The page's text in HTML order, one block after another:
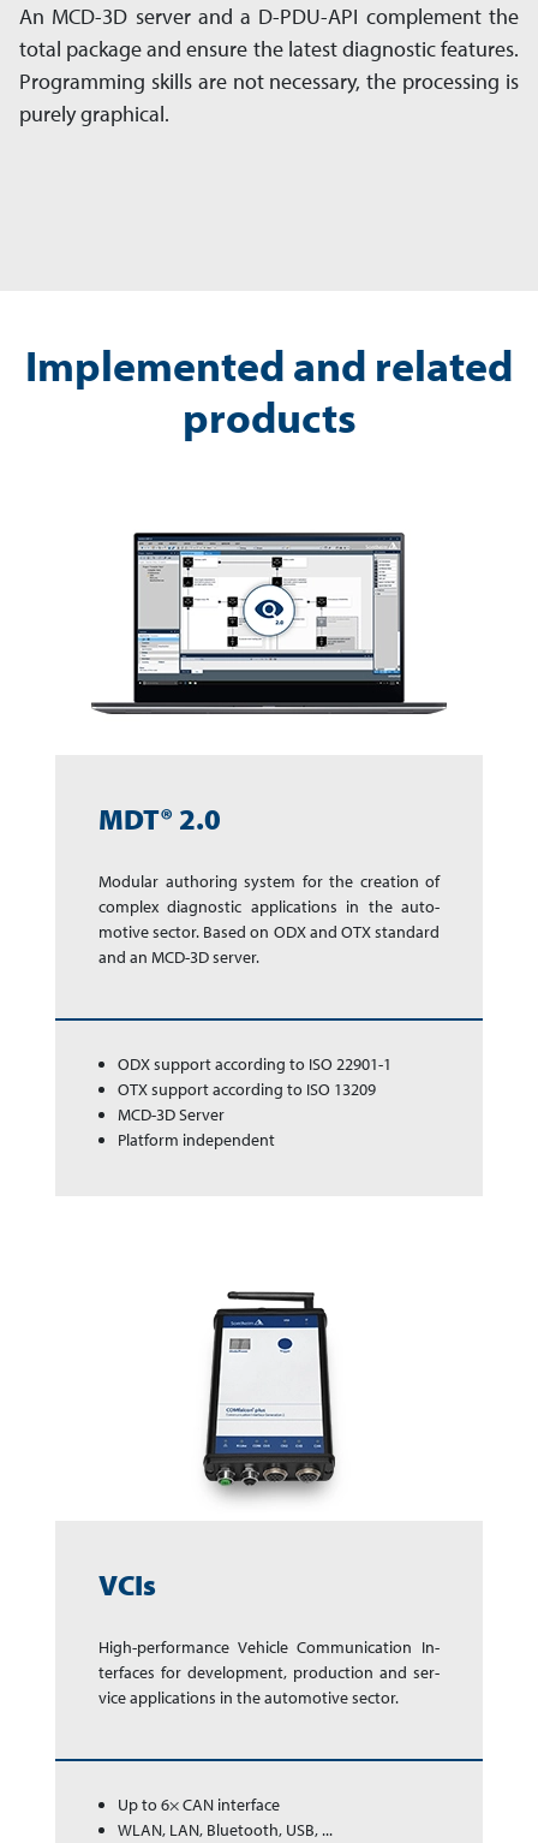
An MCD-3D server and a D-PDU-API complement the
total package and ensure the latest diagnostic features.
Programming skills are not necessary, the processing is
purely graphical.
Implemented and related
products
MDT® 2.0
Modular authoring sys­tem for the cre­a­tion of
complex dia­gnos­tic app­li­ca­tions in the auto­
motive sector. Based on ODX and OTX stan­dard
and an MCD-3D server.
ODX support according to ISO 22901-1
OTX support according to ISO 13209
MCD-3D Server
Platform independent
VCIs
High-performance Ve­hi­cle Com­mu­ni­ca­tion In­
ter­faces for de­vel­op­ment, pro­duc­tion and ser­
vice app­li­ca­tions in the auto­mo­tive sector.
Up to 6× CAN interface
WLAN, LAN, Bluetooth, USB, ...